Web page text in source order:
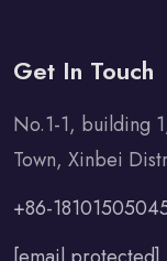
Get In Touch
No.1-1, building
Town, Xinbei
+86-